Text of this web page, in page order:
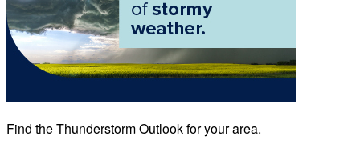
Find the Thunderstorm Outlook for your area.